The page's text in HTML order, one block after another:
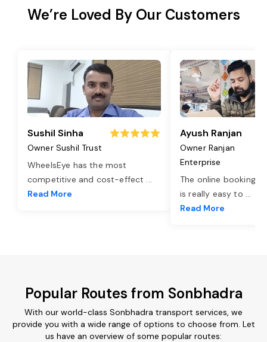
We’re Loved By Our Customers
Sushil Sinha
Owner Sushil Trust
WheelsEye has the most
competitive and cost-effect ...
Read More
Ayush Ranjan
Owner Ranjan
Enterprise
The online booking
is really easy to ...
Read More
Popular Routes from Sonbhadra
With our world-class Sonbhadra transport services, we
provide you with a wide range of options to choose from. Let
us have an overview of some popular routes: